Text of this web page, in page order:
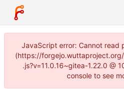
JavaScript error: Cannot read
(https://
.js?v=11.0.16~gitea-1.22.0 @
console to see